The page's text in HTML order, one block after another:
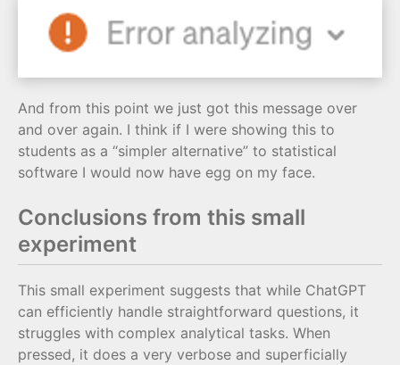
And from this point we just got this message over
and over again. I think if I were showing this to
students as a “simpler alternative” to statistical
software I would now have egg on my face.
Conclusions from this small
experiment
This small experiment suggests that while ChatGPT
can efficiently handle straightforward questions, it
struggles with complex analytical tasks. When
pressed, it does a very verbose and superficially